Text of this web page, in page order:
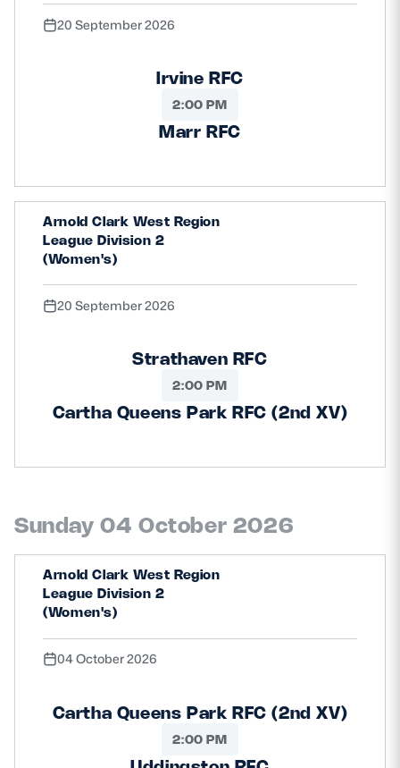
20 September 2026
Irvine RFC
2:00 PM
Marr RFC
Arnold Clark West Region
League Division 2
(Women's)
20 September 2026
Strathaven RFC
2:00 PM
Cartha Queens Park RFC (2nd XV)
Sunday 04 October 2026
Arnold Clark West Region
League Division 2
(Women's)
04 October 2026
Cartha Queens Park RFC (2nd XV)
2:00 PM